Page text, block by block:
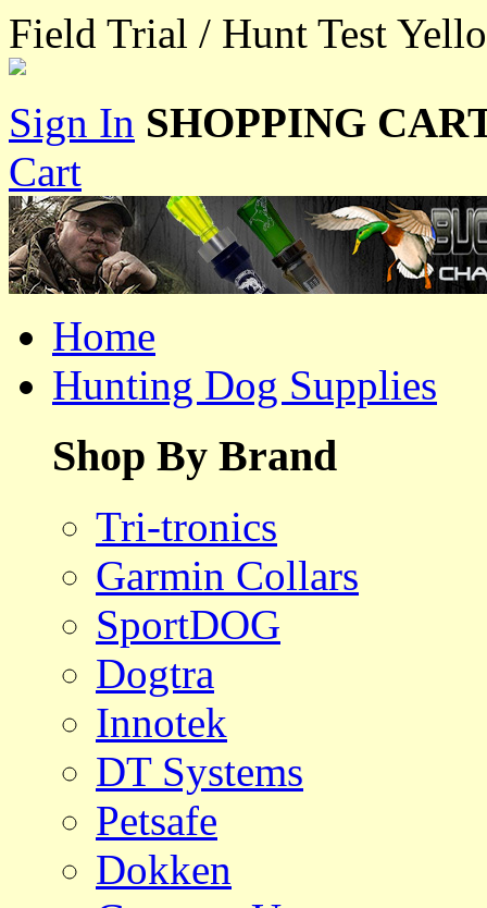
Field Trial / Hunt Test
Sign In SHOPPING
Cart
Home
Hunting Dog Supplies
Shop By Brand
Tri-tronics
Garmin Collars
SportDOG
Dogtra
Innotek
DT Systems
Petsafe
Dokken